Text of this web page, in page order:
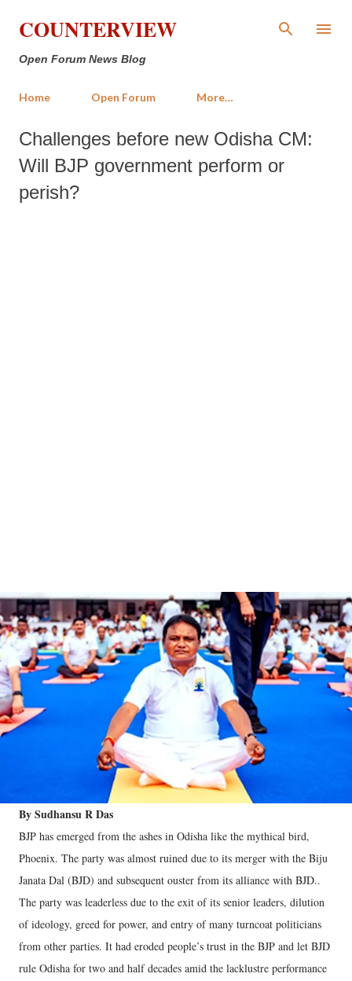
Skip to main content
COUNTERVIEW
Open Forum News Blog
Home Open Forum More…
Challenges before new Odisha CM:
Will BJP government perform or
perish?
By Sudhansu R Das
BJP has emerged from the ashes in Odisha like the mythical bird,
Phoenix. The party was almost ruined due to its merger with the Biju
Janata Dal (BJD) and subsequent ouster from its alliance with BJD..
The party was leaderless due to the exit of its senior leaders, dilution
of ideology, greed for power, and entry of many turncoat politicians
from other parties. It had eroded people’s trust in the BJP and let BJD
rule Odisha for two and half decades amid the lacklustre performance